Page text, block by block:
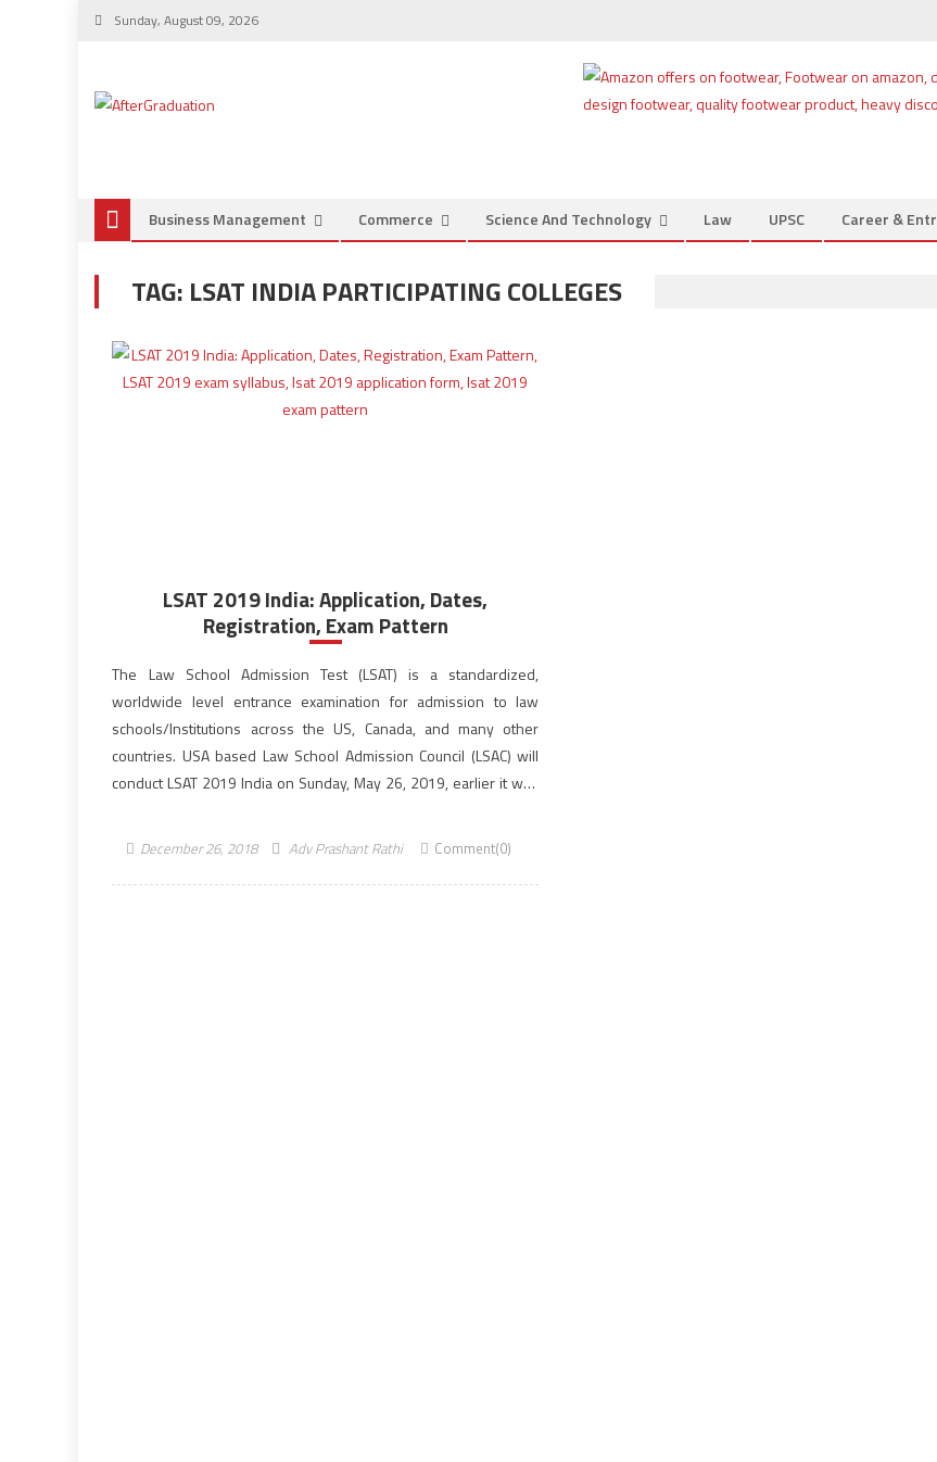
Sunday, August 09, 2026
Business Management Commerce Science And Technology Law UPSC Career &
TAG: LSAT INDIA PARTICIPATING COLLEGES
LSAT 2019 India: Application, Dates,
Registration, Exam Pattern
The Law School Admission Test (LSAT) is a standardized,
worldwide level entrance examination for admission to law
schools/Institutions across the US, Canada, and many other
countries. USA based Law School Admission Council (LSAC) will
conduct LSAT 2019 India on Sunday, May 26, 2019, earlier it was
December 26, 2018 Adv Prashant Rathi Comment(0)